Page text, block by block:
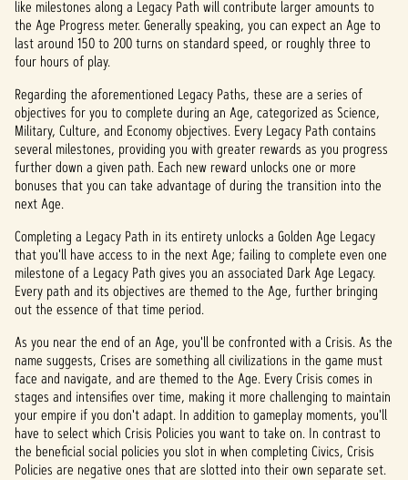
like milestones along a Legacy Path will contribute larger amounts to
the Age Progress meter. Generally speaking, you can expect an Age to
last around 150 to 200 turns on standard speed, or roughly three to
four hours of play.
Regarding the aforementioned Legacy Paths, these are a series of
objectives for you to complete during an Age, categorized as Science,
Military, Culture, and Economy objectives. Every Legacy Path contains
several milestones, providing you with greater rewards as you progress
further down a given path. Each new reward unlocks one or more
bonuses that you can take advantage of during the transition into the
next Age.
Completing a Legacy Path in its entirety unlocks a Golden Age Legacy
that you'll have access to in the next Age; failing to complete even one
milestone of a Legacy Path gives you an associated Dark Age Legacy.
Every path and its objectives are themed to the Age, further bringing
out the essence of that time period.
As you near the end of an Age, you'll be confronted with a Crisis. As the
name suggests, Crises are something all civilizations in the game must
face and navigate, and are themed to the Age. Every Crisis comes in
stages and intensifies over time, making it more challenging to maintain
your empire if you don't adapt. In addition to gameplay moments, you'll
have to select which Crisis Policies you want to take on. In contrast to
the beneficial social policies you slot in when completing Civics, Crisis
Policies are negative ones that are slotted into their own separate set.